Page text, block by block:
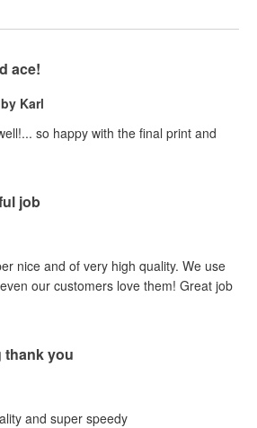
ace!
Karl
so happy with the final print and
job
nice and of very high quality. We use
our customers love them! Great job
thank you
and super speedy